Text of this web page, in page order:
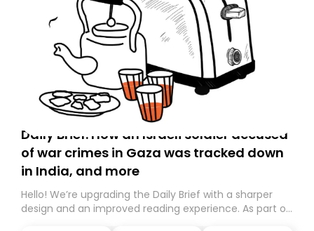
Daily Brief: How an Israeli soldier accused
of war crimes in Gaza was tracked down
in India, and more
Hello! We’re upgrading the Daily Brief with a sharper
design and an improved reading experience. As part of